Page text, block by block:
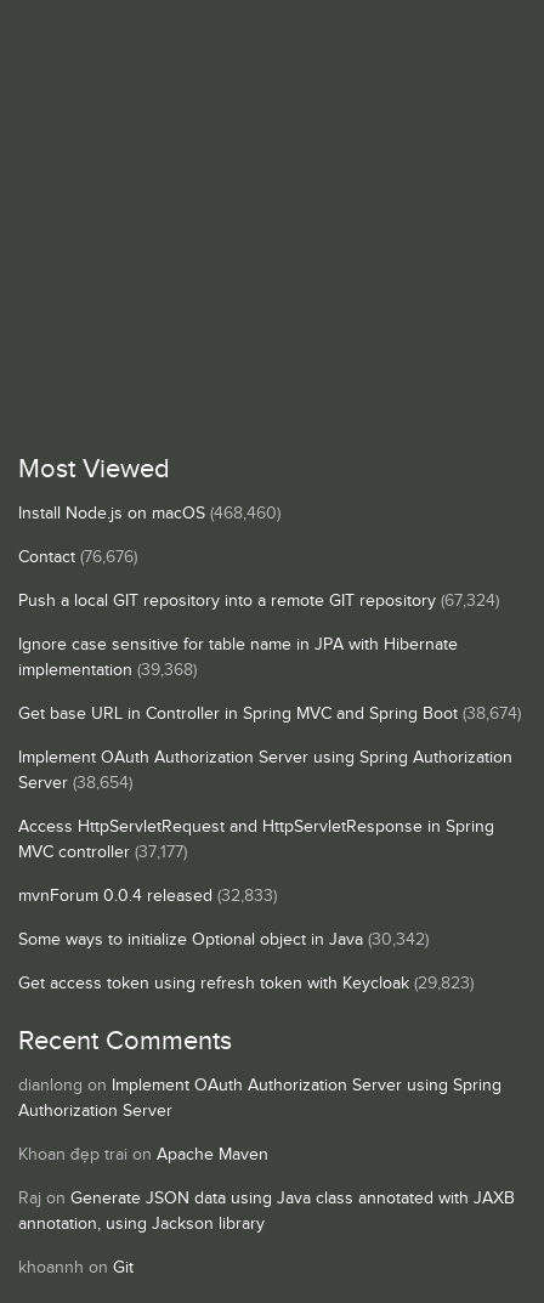
Most Viewed
Install Node.js on macOS (468,460)
Contact (76,676)
Push a local GIT repository into a remote GIT repository (67,324)
Ignore case sensitive for table name in JPA with Hibernate
implementation (39,368)
Get base URL in Controller in Spring MVC and Spring Boot (38,674)
Implement OAuth Authorization Server using Spring Authorization
Server (38,654)
Access HttpServletRequest and HttpServletResponse in Spring
MVC controller (37,177)
mvnForum 0.0.4 released (32,833)
Some ways to initialize Optional object in Java (30,342)
Get access token using refresh token with Keycloak (29,823)
Recent Comments
dianlong on Implement OAuth Authorization Server using Spring
Authorization Server
Khoan đẹp trai on Apache Maven
Raj on Generate JSON data using Java class annotated with JAXB
annotation, using Jackson library
khoannh on Git